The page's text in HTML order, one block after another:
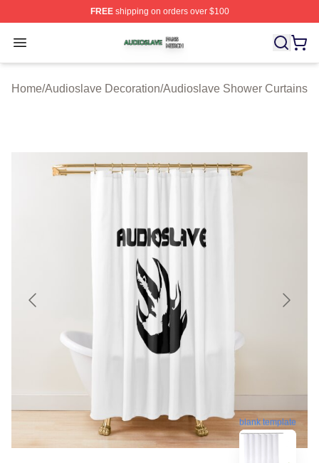
FREEshipping on orders over $100
Open menu
Audioslave Shop ⚡️ Officially Licensed Audioslave
Home/Audioslave Decoration/Audioslave Shower Curtains
blank template